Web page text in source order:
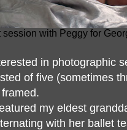
session with Peggy for
in photographic
of five (sometimes
my eldest
with her ballet